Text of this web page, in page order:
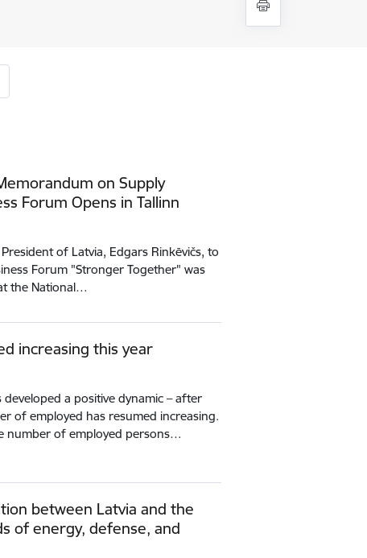
on Supply
Forum Opens in Tallinn
of Latvia, Edgars Rinkēvičs, to
Forum "Stronger Together" was
the National…
increasing this year
a positive dynamic – after
of employed has resumed increasing.
number of employed persons…
between Latvia and the
of energy, defense, and